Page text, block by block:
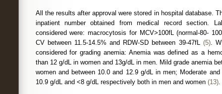
All the results after approval were stored in hospital database.
inpatient number obtained from medical record section.
considered were: macrocytosis for MCV>100fL (normal-80-
CV between 11.5-14.5% and RDW-SD between 39-47fL (5).
considered for grading anemia: Anemia was defined as a
than 12 g/dL in women and 13g/dL in men. Mild grade anemia
women and between 10.0 and 12.9 g/dL in men; Moderate
10.9 g/dL and <8 g/dL respectively both in men and women (13).